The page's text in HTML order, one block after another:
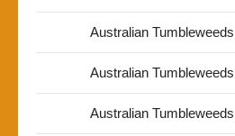
Australian
Australian
Australian